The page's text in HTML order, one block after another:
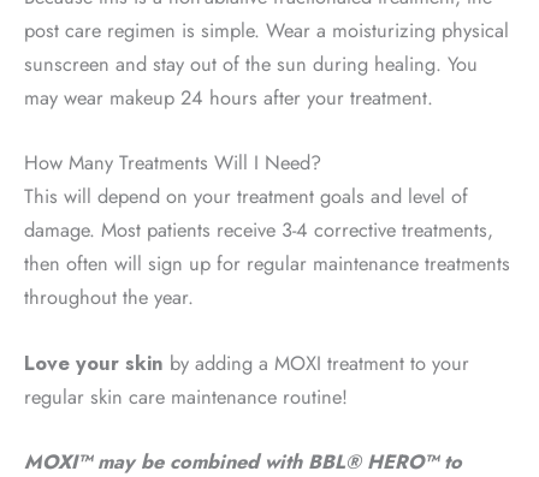
post care regimen is simple. Wear a moisturizing physical
sunscreen and stay out of the sun during healing. You
may wear makeup 24 hours after your treatment.
How Many Treatments Will I Need?
This will depend on your treatment goals and level of
damage. Most patients receive 3-4 corrective treatments,
then often will sign up for regular maintenance treatments
throughout the year.
Love your skin by adding a MOXI treatment to your
regular skin care maintenance routine!
MOXI™ may be combined with BBL® HERO™ to